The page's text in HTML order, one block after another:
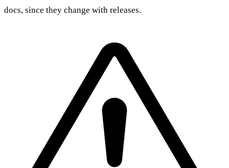
docs, since they change with releases.